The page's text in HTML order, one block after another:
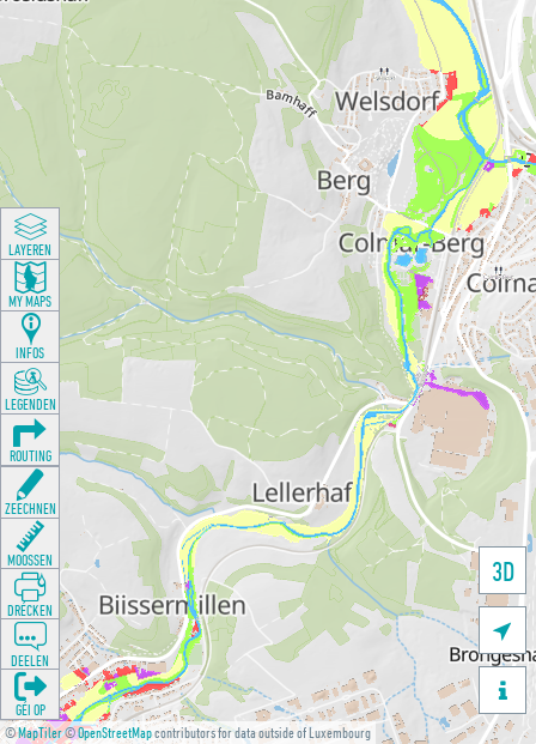
©MapTiler©OpenStreetMapcontributors for data outside of Luxembourg
3D


LAYEREN
MY MAPS
INFOS
LEGENDEN
ROUTING
ZEECHNEN
MOOSSEN
DRÉCKEN
DEELEN
GÉI OP